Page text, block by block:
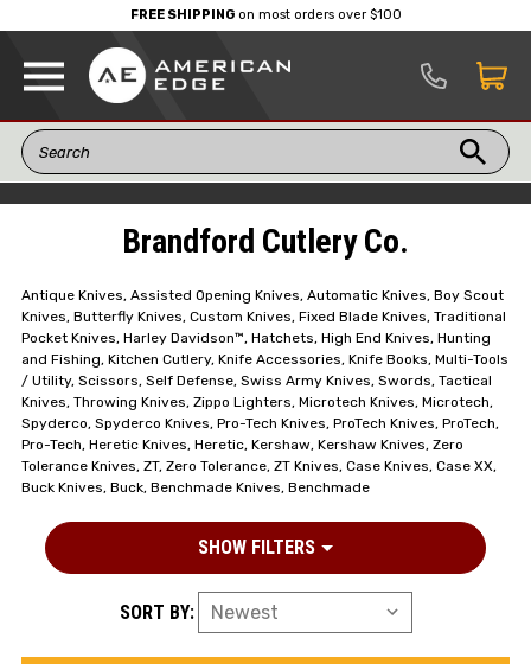
FREE SHIPPINGon most orders over $100
Brandford Cutlery Co.
Antique Knives, Assisted Opening Knives, Automatic Knives, Boy Scout
Knives, Butterfly Knives, Custom Knives, Fixed Blade Knives, Traditional
Pocket Knives, Harley Davidson™, Hatchets, High End Knives, Hunting
and Fishing, Kitchen Cutlery, Knife Accessories, Knife Books, Multi-Tools
/ Utility, Scissors, Self Defense, Swiss Army Knives, Swords, Tactical
Knives, Throwing Knives, Zippo Lighters, Microtech Knives, Microtech,
Spyderco, Spyderco Knives, Pro-Tech Knives, ProTech Knives, ProTech,
Pro-Tech, Heretic Knives, Heretic, Kershaw, Kershaw Knives, Zero
Tolerance Knives, ZT, Zero Tolerance, ZT Knives, Case Knives, Case XX,
Buck Knives, Buck, Benchmade Knives, Benchmade
SHOW FILTERS
SORT BY: